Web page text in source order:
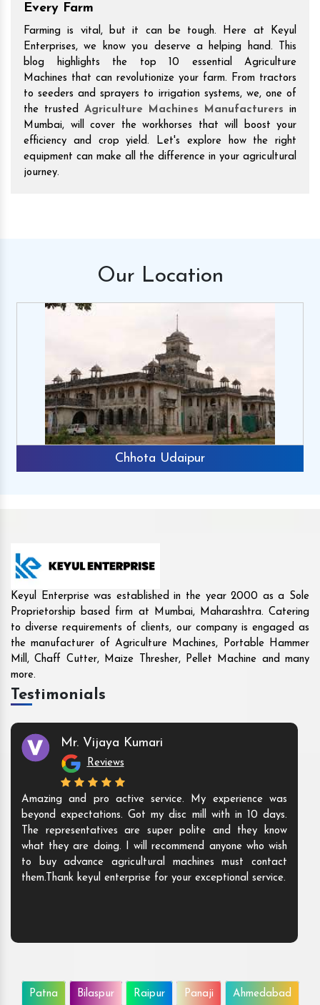
Every Farm
Farming is vital, but it can be tough. Here at Keyul
Enterprises, we know you deserve a helping hand. This
blog highlights the top 10 essential Agriculture
Machines that can revolutionize your farm. From tractors
to seeders and sprayers to irrigation systems, we, one of
the trusted Agriculture Machines Manufacturers in
Mumbai, will cover the workhorses that will boost your
efficiency and crop yield. Let's explore how the right
equipment can make all the difference in your agricultural
journey.
Our Location
Keyul Enterprise was established in the year 2000 as a Sole
Proprietorship based firm at Mumbai, Maharashtra. Catering
to diverse requirements of clients, our company is engaged as
the manufacturer of Agriculture Machines, Portable Hammer
Mill, Chaff Cutter, Maize Thresher, Pellet Machine and many
more.
Testimonials
Mr. Vijaya Kumari
Reviews
Amazing and pro active service. My experience was
beyond expectations. Got my disc mill with in 10 days.
The representatives are super polite and they know
what they are doing. I will recommend anyone who wish
to buy advance agricultural machines must contact
them.Thank keyul enterprise for your exceptional service.
Patna Bilaspur Raipur Panaji Ahmedabad